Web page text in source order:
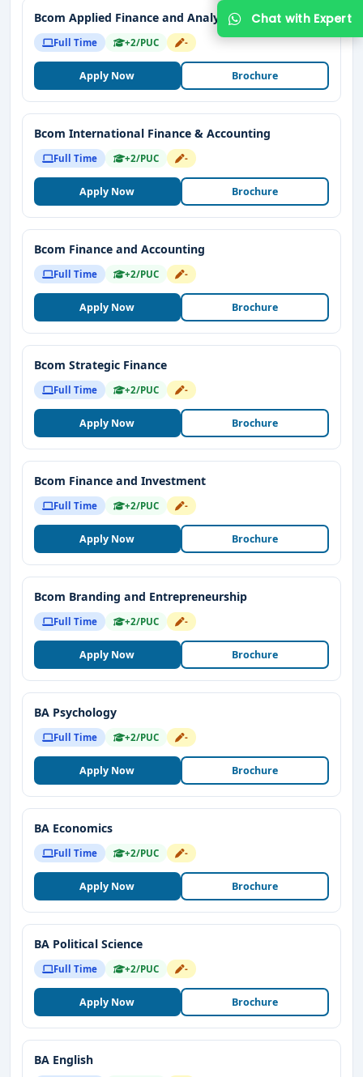
Bcom Applied Finance and Analytics
Full Time +2/PUC -
Apply Now Brochure
Bcom International Finance & Accounting
Full Time +2/PUC -
Apply Now Brochure
Bcom Finance and Accounting
Full Time +2/PUC -
Apply Now Brochure
Bcom Strategic Finance
Full Time +2/PUC -
Apply Now Brochure
Bcom Finance and Investment
Full Time +2/PUC -
Apply Now Brochure
Bcom Branding and Entrepreneurship
Full Time +2/PUC -
Apply Now Brochure
BA Psychology
Full Time +2/PUC -
Apply Now Brochure
BA Economics
Full Time +2/PUC -
Apply Now Brochure
BA Political Science
Full Time +2/PUC -
Apply Now Brochure
BA English